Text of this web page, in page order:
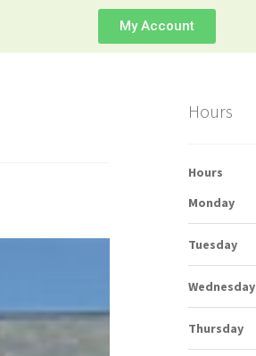
My Account
Hours
Hours
Monday
Tuesday
Wednesday
Thursday